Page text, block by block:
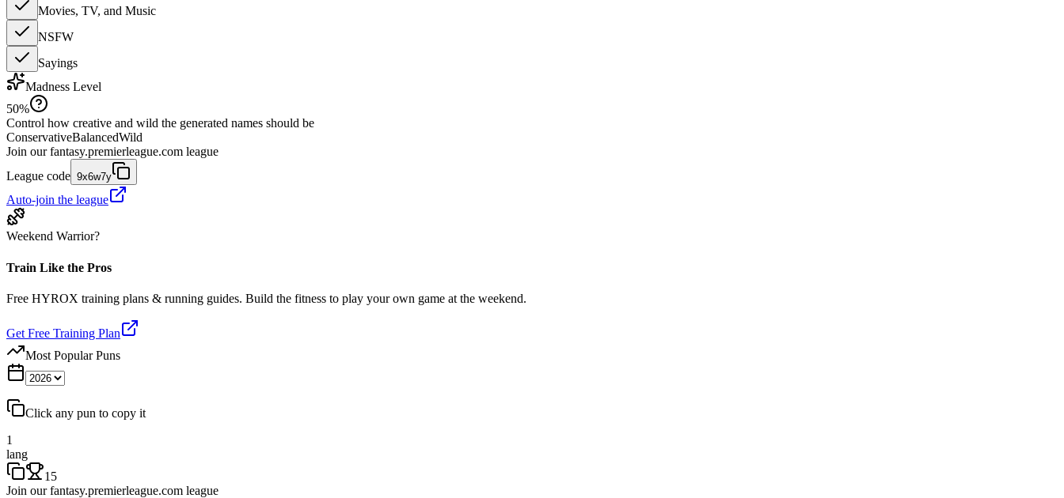
Movies, TV, and Music
NSFW
Sayings
Madness Level
50%
Control how creative and wild the generated names should be
ConservativeBalancedWild
Join our fantasy.premierleague.com league
League code 9x6w7y
Auto-join the league
Weekend Warrior?
Train Like the Pros
Free HYROX training plans & running guides. Build the fitness to play your own game at the weekend.
Get Free Training Plan
Most Popular Puns
Click any pun to copy it
1
lang
15
Join our fantasy.premierleague.com league